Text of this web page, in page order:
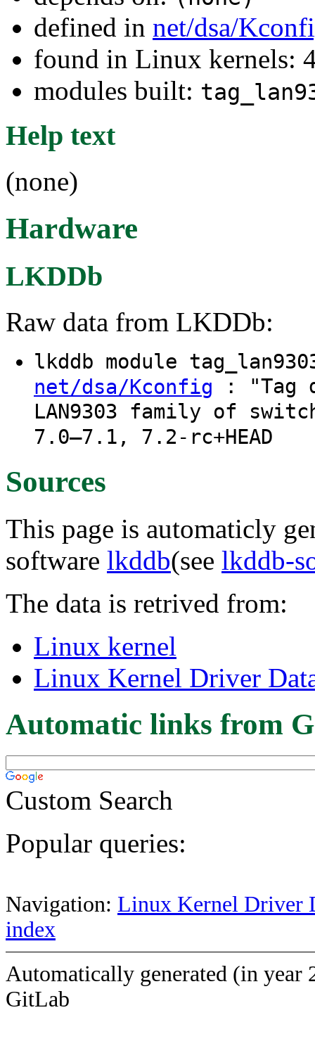
defined in net/dsa/
found in Linux kernels:
modules built:
Help text
(none)
Hardware
LKDDb
Raw data from LKDDb:
lkddb module
net/dsa/Kconfig : "Tag
LAN9303 family of
7.0–7.1, 7.2-rc+HEAD
Sources
This page is automaticly
software lkddb(see lkddb-
The data is retrived from:
Linux kernel
Linux Kernel Driver
Automatic links from
Custom Search
Popular queries:
Navigation: Linux Kernel Driver
index
Automatically generated (in year
GitLab